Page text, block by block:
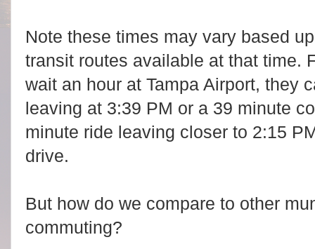
Note these times may vary based
transit routes available at that time.
wait an hour at Tampa Airport, they
leaving at 3:39 PM or a 39 minute
minute ride leaving closer to 2:15
drive.
But how do we compare to other
commuting?